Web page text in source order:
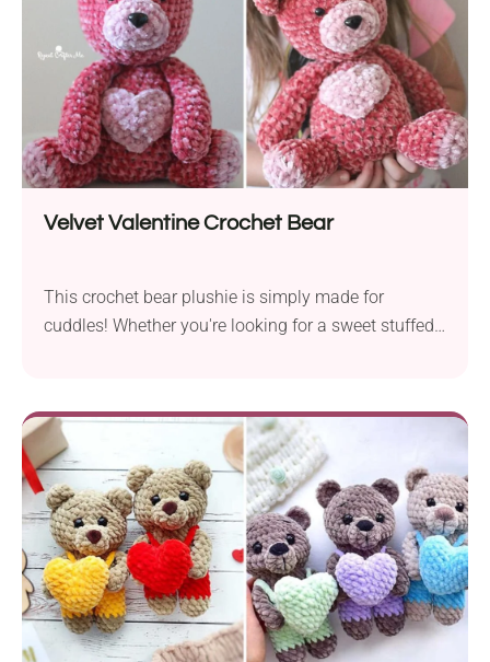
a try!
Velvet Valentine Crochet Bear
This crochet bear plushie is simply made for
cuddles! Whether you're looking for a sweet stuffed
Day gift for someone special, this pattern is for you.
It's made with soft chenille yarn and features a large
heart applique on the belly. So cute!